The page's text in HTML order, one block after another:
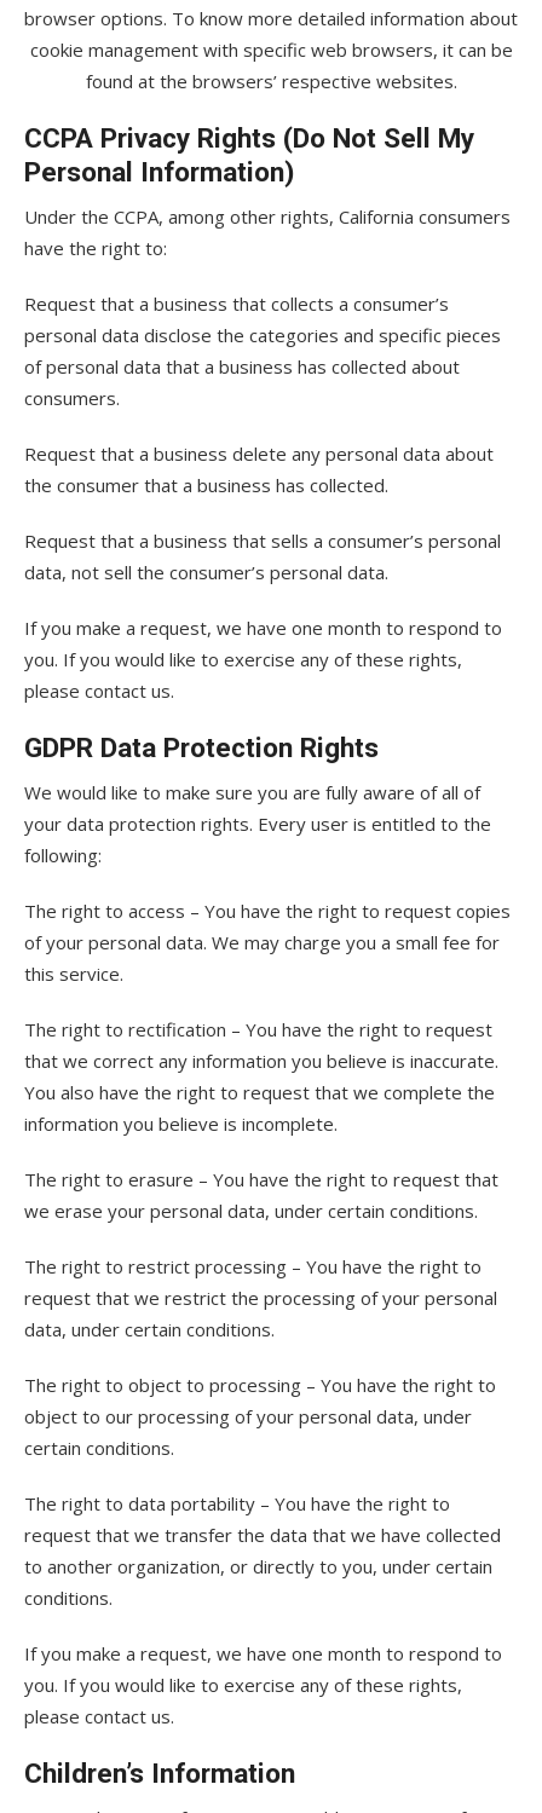
browser options. To know more detailed information about
cookie management with specific web browsers, it can be
found at the browsers’ respective websites.
CCPA Privacy Rights (Do Not Sell My
Personal Information)
Under the CCPA, among other rights, California consumers
have the right to:
Request that a business that collects a consumer’s
personal data disclose the categories and specific pieces
of personal data that a business has collected about
consumers.
Request that a business delete any personal data about
the consumer that a business has collected.
Request that a business that sells a consumer’s personal
data, not sell the consumer’s personal data.
If you make a request, we have one month to respond to
you. If you would like to exercise any of these rights,
please contact us.
GDPR Data Protection Rights
We would like to make sure you are fully aware of all of
your data protection rights. Every user is entitled to the
following:
The right to access – You have the right to request copies
of your personal data. We may charge you a small fee for
this service.
The right to rectification – You have the right to request
that we correct any information you believe is inaccurate.
You also have the right to request that we complete the
information you believe is incomplete.
The right to erasure – You have the right to request that
we erase your personal data, under certain conditions.
The right to restrict processing – You have the right to
request that we restrict the processing of your personal
data, under certain conditions.
The right to object to processing – You have the right to
object to our processing of your personal data, under
certain conditions.
The right to data portability – You have the right to
request that we transfer the data that we have collected
to another organization, or directly to you, under certain
conditions.
If you make a request, we have one month to respond to
you. If you would like to exercise any of these rights,
please contact us.
Children’s Information